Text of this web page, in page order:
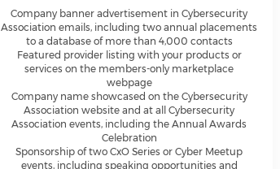
Company banner advertisement in Cybersecurity
Association emails, including two annual placements
to a database of more than 4,000 contacts
Featured provider listing with your products or
services on the members-only marketplace
webpage
Company name showcased on the Cybersecurity
Association website and at all Cybersecurity
Association events, including the Annual Awards
Celebration
Sponsorship of two CxO Series or Cyber Meetup
events, including speaking opportunities and